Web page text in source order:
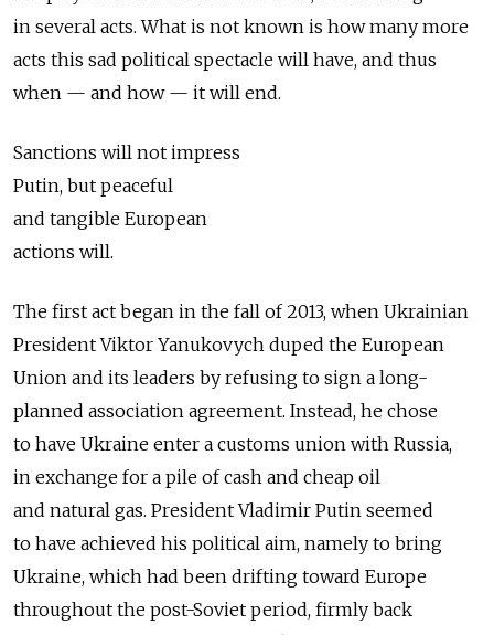
in several acts. What is not known is how many more
acts this sad political spectacle will have, and thus
when — and how — it will end.
Sanctions will not impress
Putin, but peaceful
and tangible European
actions will.
The first act began in the fall of 2013, when Ukrainian
President Viktor Yanukovych duped the European
Union and its leaders by refusing to sign a long-
planned association agreement. Instead, he chose
to have Ukraine enter a customs union with Russia,
in exchange for a pile of cash and cheap oil
and natural gas. President Vladimir Putin seemed
to have achieved his political aim, namely to bring
Ukraine, which had been drifting toward Europe
throughout the post-Soviet period, firmly back